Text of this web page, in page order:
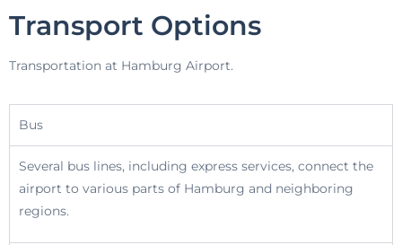
Transport Options
Transportation at Hamburg Airport.
Bus
Several bus lines, including express services, connect the
airport to various parts of Hamburg and neighboring
regions.